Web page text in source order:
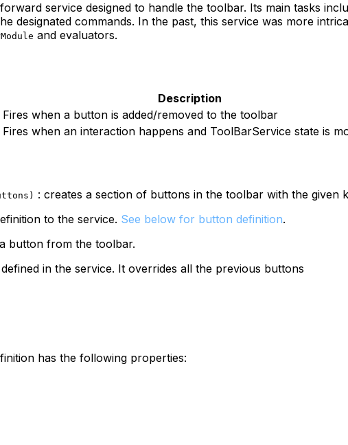
service designed to handle the toolbar. Its main tasks
designated commands. In the past, this service was more
and evaluators.
Description
Fires when a button is added/removed to the toolbar
Fires when an interaction happens and ToolBarService state is
: creates a section of buttons in the toolbar with the given
to the service. See below for button definition.
button from the toolbar.
in the service. It overrides all the previous buttons
has the following properties: